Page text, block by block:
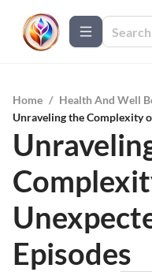
Home / Health And Well
Unraveling the Complexity
Episodes